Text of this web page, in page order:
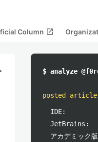
Column open_in_new
$ analyze
posted
IDE:
JetBrains:
アカデミック